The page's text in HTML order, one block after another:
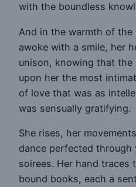
with the boundless
And in the warmth of
awoke with a smile, her
unison, knowing that the
upon her the most
of love that was as
was sensually gratifying.
She rises, her
dance perfected through
soirees. Her hand traces
bound books, each a